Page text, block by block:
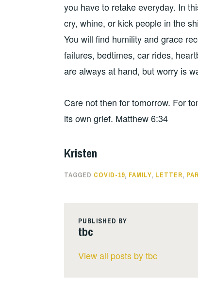
you have to retake everyday. In
cry, whine, or kick people in the
You will find humility and grace
failures, bedtimes, car rides,
are always at hand, but worry is
Care not then for tomorrow. For
its own grief. Matthew 6:34
Kristen
TAGGED COVID-19, FAMILY, LETTER,
PUBLISHED BY
tbc
View all posts by tbc